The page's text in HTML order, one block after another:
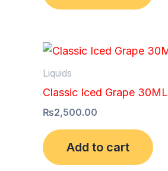
Liquids
Classic Iced Grape 30ML
₨2,500.00
Add to cart